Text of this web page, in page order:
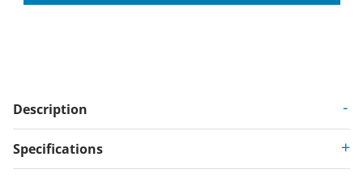
Description
Specifications